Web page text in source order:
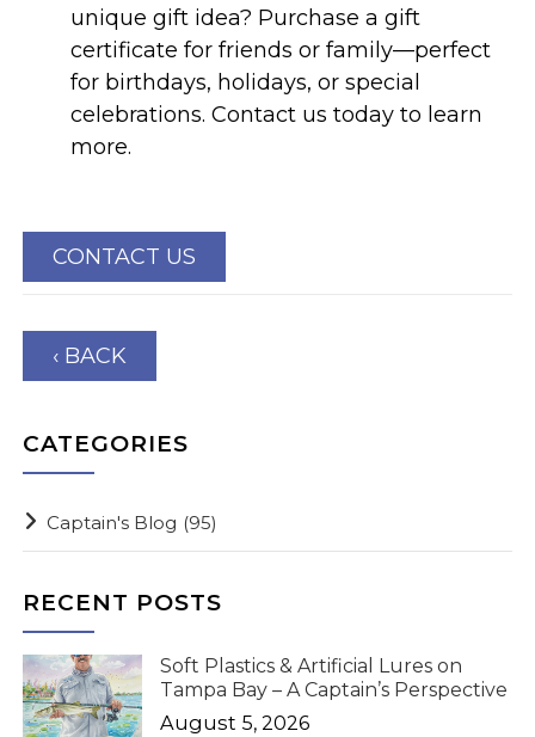
unique gift idea? Purchase a gift
certificate for friends or family—perfect
for birthdays, holidays, or special
celebrations. Contact us today to learn
more.
CONTACT US
‹ BACK
CATEGORIES
Captain's Blog (95)
RECENT POSTS
Soft Plastics & Artificial Lures on
Tampa Bay – A Captain’s Perspective
August 5, 2026